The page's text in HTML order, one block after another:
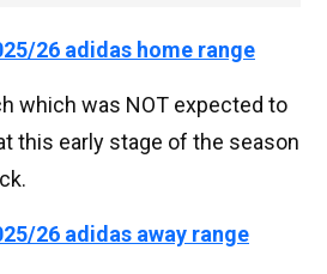
26 adidas home range
which was NOT expected to
this early stage of the season
26 adidas away range